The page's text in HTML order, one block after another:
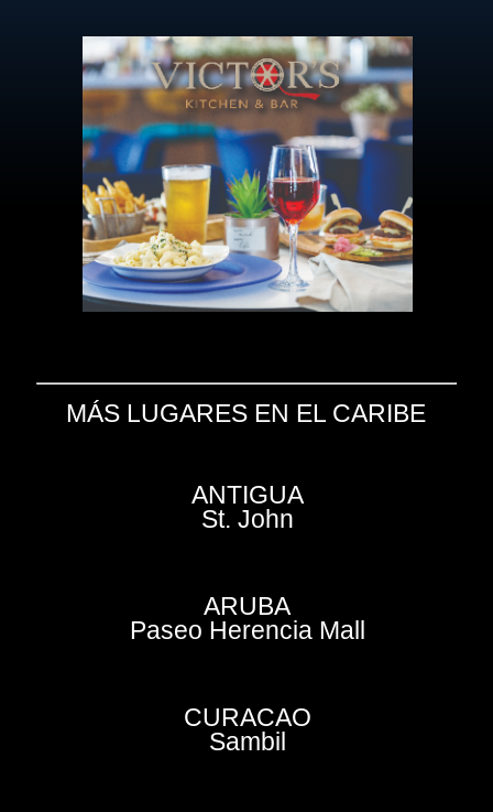
MÁS LUGARES EN EL CARIBE
ANTIGUA
St. John
ARUBA
Paseo Herencia Mall
CURACAO
Sambil